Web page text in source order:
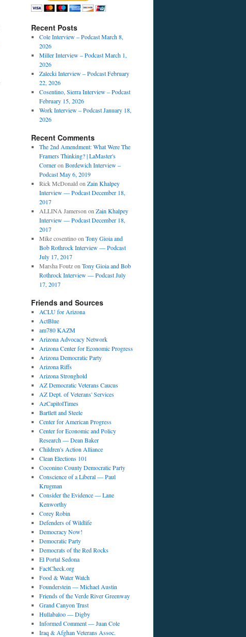
Recent Posts
Cole Interview – Podcast March 8,
2026
Miller Interview – Podcast March 1,
2026
Zalecki Interview – Podcast February
22, 2026
Cosentino, Sierra Interview – Podcast
February 15, 2026
Work Interview – Podcast January 18,
2026
Recent Comments
The 2nd Amendment: What Were The
Framers Thinking? | LaMaster's
Corneron Bordewich Interview –
Podcast May 6, 2019
Rick McDonald on Zain Khalpey
Interview — Podcast December 18,
2017
ALLINA Jamerson on Zain Khalpey
Interview — Podcast December 18,
2017
Mike cosentinoon Tony Gioia and
Bob Rothrock Interview — Podcast
July 17, 2017
Marsha Foutzon Tony Gioia and Bob
Rothrock Interview — Podcast July
17, 2017
Friends and Sources
ACLU for Arizona
ActBlue
am780 KAZM
Arizona Advocacy Network
Arizona Center for Economic Progress
Arizona Democratic Party
Arizona Riffs
Arizona Stronghold
AZ Democratic Veterans Caucus
AZ Dept. of Veterans' Services
AzCapitolTimes
Bartlett and Steele
Center for American Progress
Center for Economic and Policy
Research — Dean Baker
Children's Action Alliance
Clean Elections 101
Coconino County Democratic Party
Conscience of a Liberal — Paul
Krugman
Consider the Evidence — Lane
Kenworthy
Corey Robin
Defenders of Wildlife
Democracy Now!
Democratic Party
Democrats of the Red Rocks
El Portal Sedona
FactCheck.org
Food & Water Watch
Founderstein — Michael Austin
Friends of the Verde River Greenway
Grand Canyon Trust
Hullabaloo — Digby
Informed Comment — Juan Cole
Iraq & Afghan Veterans Assoc.